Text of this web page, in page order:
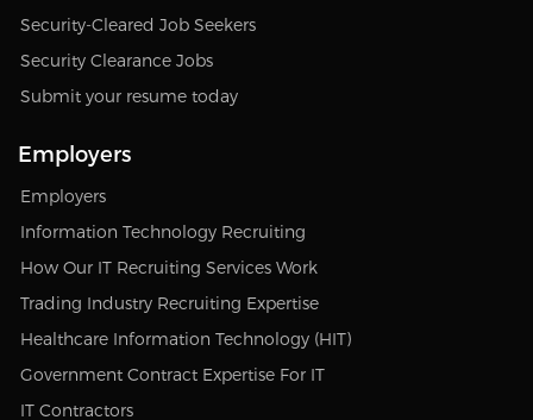
Security-Cleared Job Seekers
Security Clearance Jobs
Submit your resume today
Employers
Employers
Information Technology Recruiting
How Our IT Recruiting Services Work
Trading Industry Recruiting Expertise
Healthcare Information Technology (HIT)
Government Contract Expertise For IT
IT Contractors